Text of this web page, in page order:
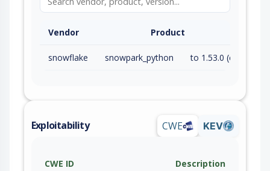
Vendor Product
snowflake snowpark_python to 1.53.0 (exc)
Exploitability CWE KEV
CWE ID Description